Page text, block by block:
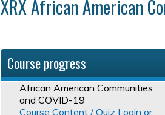
are
XRX African American
Course progress
African American Communities
and COVID-19
Course Content / Quiz Login or